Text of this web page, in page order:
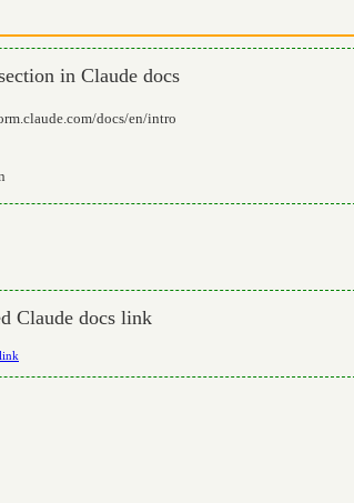
in Claude docs
docs/en/intro
Claude docs link